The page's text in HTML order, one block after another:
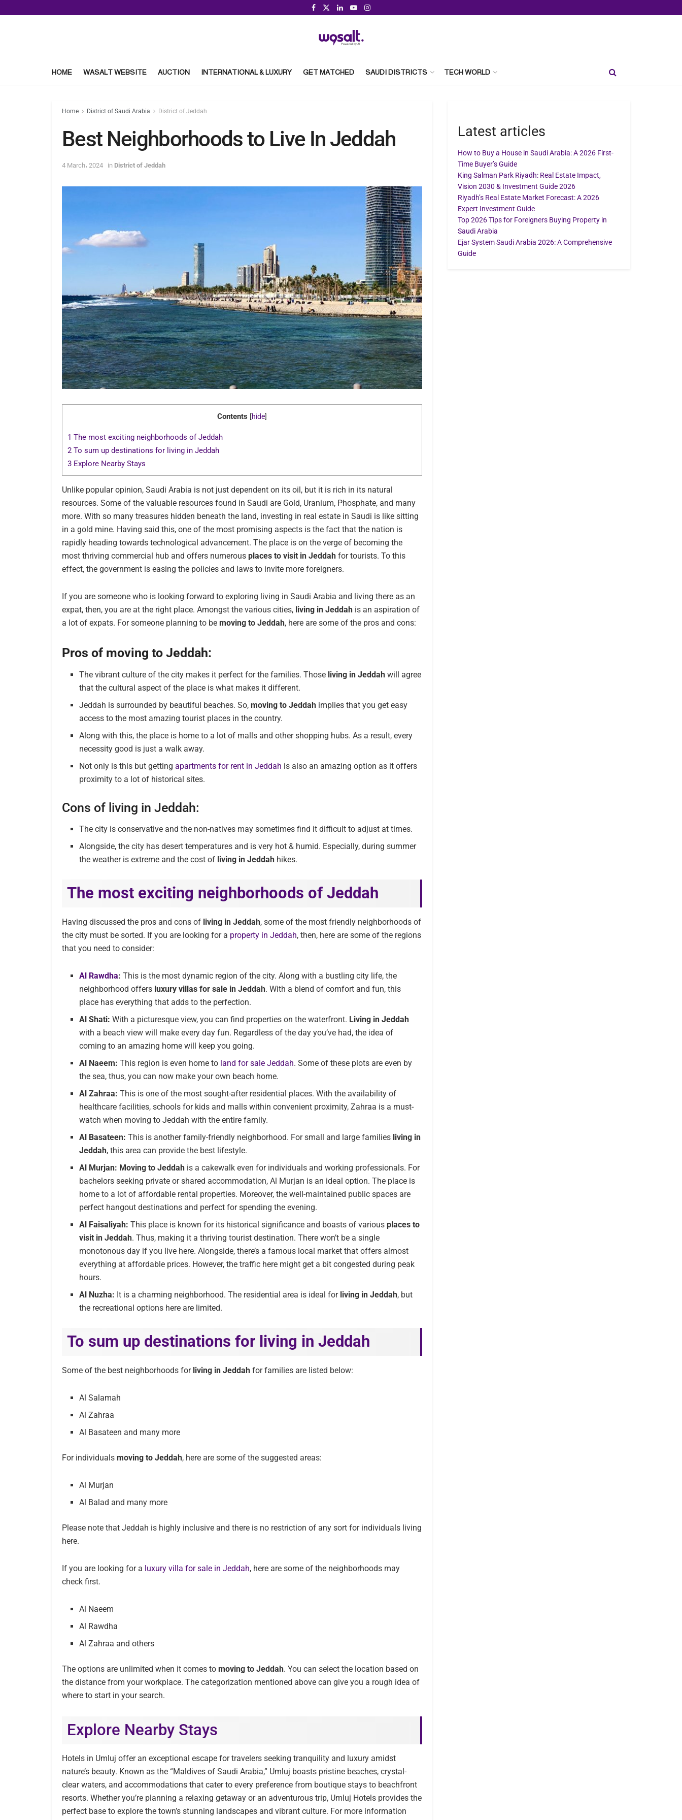
HOME WASALT WEBSITE AUCTION INTERNATIONAL & LUXURY GET MATCHED SAUDI DISTRICTS TECH WORLD
Home District of Saudi Arabia District of Jeddah
Best Neighborhoods to Live In Jeddah
4 March، 2024 in District of Jeddah
Contents [hide]
1 The most exciting neighborhoods of Jeddah
2 To sum up destinations for living in Jeddah
3 Explore Nearby Stays
Unlike popular opinion, Saudi Arabia is not just dependent on its oil, but it is rich in its natural
resources. Some of the valuable resources found in Saudi are Gold, Uranium, Phosphate, and many
more. With so many treasures hidden beneath the land, investing in real estate in Saudi is like sitting
in a gold mine. Having said this, one of the most promising aspects is the fact that the nation is
rapidly heading towards technological advancement. The place is on the verge of becoming the
most thriving commercial hub and offers numerous places to visit in Jeddah for tourists. To this
effect, the government is easing the policies and laws to invite more foreigners.
If you are someone who is looking forward to exploring living in Saudi Arabia and living there as an
expat, then, you are at the right place. Amongst the various cities, living in Jeddah is an aspiration of
a lot of expats. For someone planning to be moving to Jeddah, here are some of the pros and cons:
Pros of moving to Jeddah:
The vibrant culture of the city makes it perfect for the families. Those living in Jeddah will agree
that the cultural aspect of the place is what makes it different.
Jeddah is surrounded by beautiful beaches. So,moving to Jeddah implies that you get easy
access to the most amazing tourist places in the country.
Along with this, the place is home to a lot of malls and other shopping hubs. As a result, every
necessity good is just a walk away.
Not only is this but gettingapartments for rent in Jeddah is also an amazing option as it offers
proximity to a lot of historical sites.
Cons of living in Jeddah:
The city is conservative and the non-natives may sometimes find it difficult to adjust at times.
Alongside, the city has desert temperatures and is very hot & humid. Especially, during summer
the weather is extreme and the cost of living in Jeddah hikes.
The most exciting neighborhoods of Jeddah
Having discussed the pros and cons of living in Jeddah, some of the most friendly neighborhoods of
the city must be sorted. If you are looking for a property in Jeddah, then, here are some of the regions
that you need to consider:
Al Rawdha: This is the most dynamic region of the city. Along with a bustling city life, the
neighborhood offers luxury villas for sale in Jeddah. With a blend of comfort and fun, this
place has everything that adds to the perfection.
Al Shati:With a picturesque view, you can find properties on the waterfront. Living in Jeddah
with a beach view will make every day fun. Regardless of the day you’ve had, the idea of
coming to an amazing home will keep you going.
Al Naeem: This region is even home to land for sale Jeddah. Some of these plots are even by
the sea, thus, you can now make your own beach home.
Al Zahraa: This is one of the most sought-after residential places. With the availability of
healthcare facilities, schools for kids and malls within convenient proximity, Zahraa is a must-
watch when moving to Jeddah with the entire family.
Al Basateen: This is another family-friendly neighborhood. For small and large families living in
Jeddah, this area can provide the best lifestyle.
Al Murjan: Moving to Jeddah is a cakewalk even for individuals and working professionals. For
bachelors seeking private or shared accommodation, Al Murjan is an ideal option. The place is
home to a lot of affordable rental properties. Moreover, the well-maintained public spaces are
perfect hangout destinations and perfect for spending the evening.
Al Faisaliyah: This place is known for its historical significance and boasts of variousplaces to
visit in Jeddah. Thus, making it a thriving tourist destination. There won’t be a single
monotonous day if you live here. Alongside, there’s a famous local market that offers almost
everything at affordable prices. However, the traffic here might get a bit congested during peak
hours.
Al Nuzha: It is a charming neighborhood. The residential area is ideal for living in Jeddah, but
the recreational options here are limited.
To sum up destinations for living in Jeddah
Some of the best neighborhoods for living in Jeddah for families are listed below:
Al Salamah
Al Zahraa
Al Basateen and many more
For individuals moving to Jeddah, here are some of the suggested areas:
Al Murjan
Al Balad and many more
Please note that Jeddah is highly inclusive and there is no restriction of any sort for individuals living
here.
If you are looking for a luxury villa for sale in Jeddah, here are some of the neighborhoods may
check first.
Al Naeem
Al Rawdha
Al Zahraa and others
The options are unlimited when it comes to moving to Jeddah. You can select the location based on
the distance from your workplace. The categorization mentioned above can give you a rough idea of
where to start in your search.
Explore Nearby Stays
Hotels in Umluj offer an exceptional escape for travelers seeking tranquility and luxury amidst
nature’s beauty. Known as the “Maldives of Saudi Arabia,” Umluj boasts pristine beaches, crystal-
clear waters, and accommodations that cater to every preference from boutique stays to beachfront
resorts. Whether you’re planning a relaxing getaway or an adventurous trip, Umluj Hotels provides the
perfect base to explore the town’s stunning landscapes and vibrant culture. For more information
Latest articles
How to Buy a House in Saudi Arabia: A 2026 First-
Time Buyer’s Guide
King Salman Park Riyadh: Real Estate Impact,
Vision 2030 & Investment Guide 2026
Riyadh’s Real Estate Market Forecast: A 2026
Expert Investment Guide
Top 2026 Tips for Foreigners Buying Property in
Saudi Arabia
Ejar System Saudi Arabia 2026: A Comprehensive
Guide